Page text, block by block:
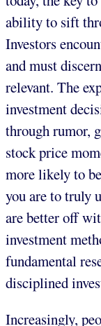
ability to sift
Investors
and must
relevant. The
investment
through rumor,
stock price
more likely to
you are to truly
are better off
investment
fundamental
disciplined
Increasingly,